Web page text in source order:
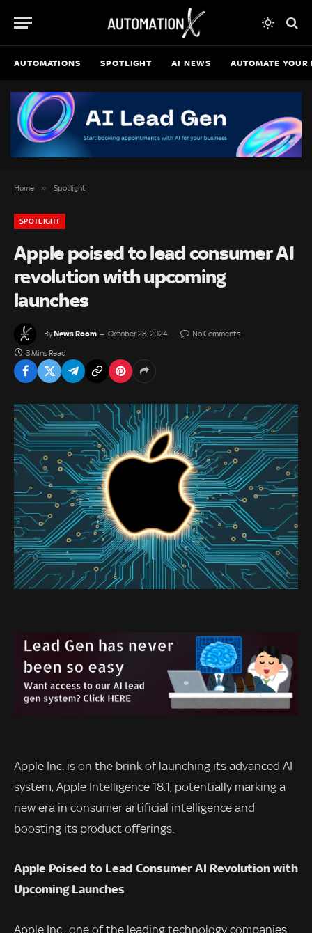
AUTOMATIONS SPOTLIGHT AI NEWS AUTOMATE YOUR
Home » Spotlight
SPOTLIGHT
Apple poised to lead consumer AI
revolution with upcoming
launches
ByNews Room October 28, 2024 No Comments
3 Mins Read
Apple Inc. is on the brink of launching its advanced AI
system, Apple Intelligence 18.1, potentially marking a
new era in consumer artificial intelligence and
boosting its product offerings.
Apple Poised to Lead Consumer AI Revolution with
Upcoming Launches
Apple Inc., one of the leading technology companies